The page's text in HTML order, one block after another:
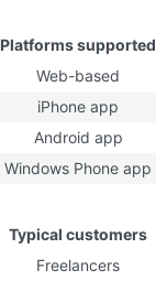
Platforms supported
Web-based
iPhone app
Android app
Windows Phone app
Typical customers
Freelancers